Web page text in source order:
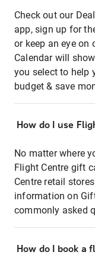
Check out our
app, sign up for
or keep an eye on
Calendar will
you select to help
budget & save
How do I use
No matter where
Flight Centre gift
Centre retail
information on
commonly asked
How do I book a